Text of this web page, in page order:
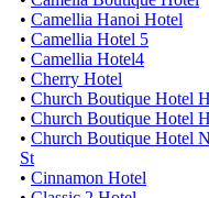
• Camellia Hanoi Hotel
• Camellia Hotel 5
• Camellia Hotel4
• Cherry Hotel
• Church Boutique Hotel
• Church Boutique Hotel
• Church Boutique Hotel
St
• Cinnamon Hotel